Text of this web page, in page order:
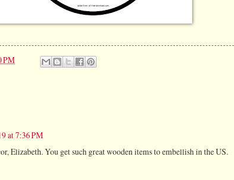
PM
at 7:36 PM
Elizabeth. You get such great wooden items to embellish in the US.